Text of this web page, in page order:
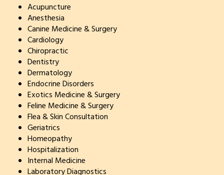
Acupuncture
Anesthesia
Canine Medicine & Surgery
Cardiology
Chiropractic
Dentistry
Dermatology
Endocrine Disorders
Exotics Medicine & Surgery
Feline Medicine & Surgery
Flea & Skin Consultation
Geriatrics
Homeopathy
Hospitalization
Internal Medicine
Laboratory Diagnostics